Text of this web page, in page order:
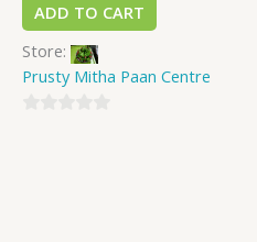
ADD TO CART
Store:
Prusty Mitha Paan Centre